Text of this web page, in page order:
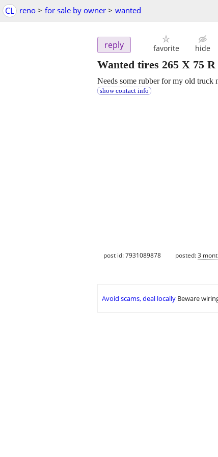
CL reno > for sale by owner > wanted
reply favorite hide
Wanted tires 265 X 75 R
Needs some rubber for my old truck
show contact info
post id: 7931089878 posted:3
Avoid scams, deal locally Beware